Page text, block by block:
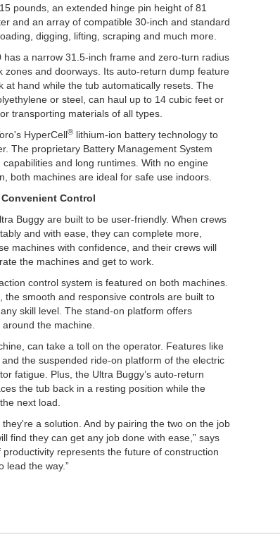
pounds, an extended hinge pin height of 81
and an array of compatible 30-inch and standard
digging, lifting, scraping and much more.
a narrow 31.5-inch frame and zero-turn radius
zones and doorways. Its auto-return dump feature
at hand while the tub automatically resets. The
or steel, can haul up to 14 cubic feet or
transporting materials of all types.
HyperCell® lithium-ion battery technology to
The proprietary Battery Management System
and long runtimes. With no engine
both machines are ideal for safe use indoors.
Control
Buggy are built to be user-friendly. When crews
and with ease, they can complete more,
machines with confidence, and their crews will
the machines and get to work.
control system is featured on both machines.
the smooth and responsive controls are built to
skill level. The stand-on platform offers
the machine.
can take a toll on the operator. Features like
the suspended ride-on platform of the electric
fatigue. Plus, the Ultra Buggy’s auto-return
the tub back in a resting position while the
next load.
a solution. And by pairing the two on the job
find they can get any job done with ease,” says
represents the future of construction
lead the way.”